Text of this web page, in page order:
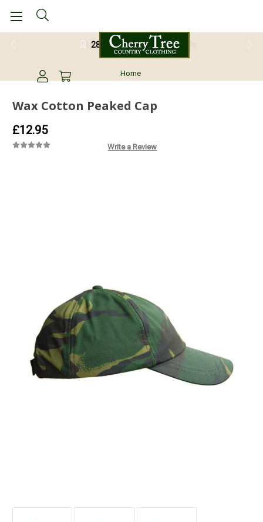
28 Day Return Guarantee
Home
Wax Cotton Peaked Cap
£12.95
Write a Review